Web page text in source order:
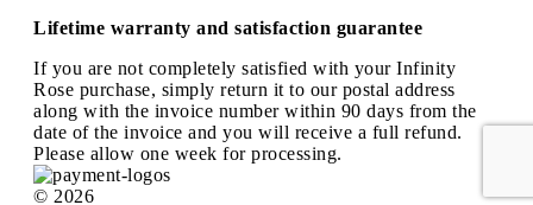
Lifetime warranty and satisfaction guarantee
If you are not completely satisfied with your Infinity
Rose purchase, simply return it to our postal address
along with the invoice number within 90 days from the
date of the invoice and you will receive a full refund.
Please allow one week for processing.
© 2026